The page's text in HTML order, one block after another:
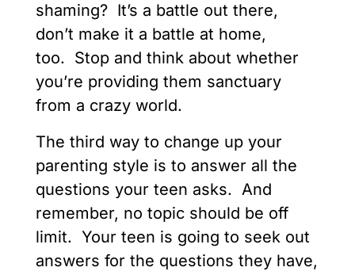
shaming? It’s a battle out there,
don’t make it a battle at home,
too. Stop and think about whether
you’re providing them sanctuary
from a crazy world.
The third way to change up your
parenting style is to answer all the
questions your teen asks. And
remember, no topic should be off
limit. Your teen is going to seek out
answers for the questions they have,